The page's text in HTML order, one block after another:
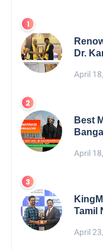
Dr.
April
Best
April
Tamil
April